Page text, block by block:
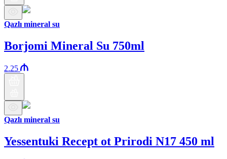
Qazlı mineral su
Borjomi Mineral Su 750ml
2.25
Qazlı mineral su
Yessentuki Recept ot Prirodi N17 450 ml